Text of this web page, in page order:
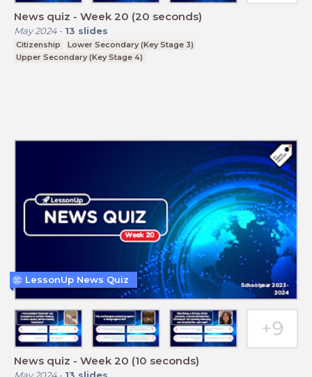
News quiz - Week 20 (20 seconds)
May 2024- 13 slides
Citizenship
Lower Secondary (Key Stage 3)
Upper Secondary (Key Stage 4)
News quiz - Week 20 (10 seconds)
LessonUp News Quiz